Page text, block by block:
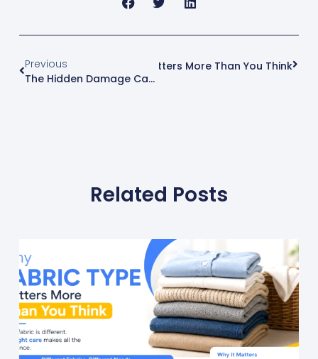
Previous
The Hidden Damage Caused By Improper Washing Techniques
NextWhy Fabric Type Matters More Than You Think
Related Posts